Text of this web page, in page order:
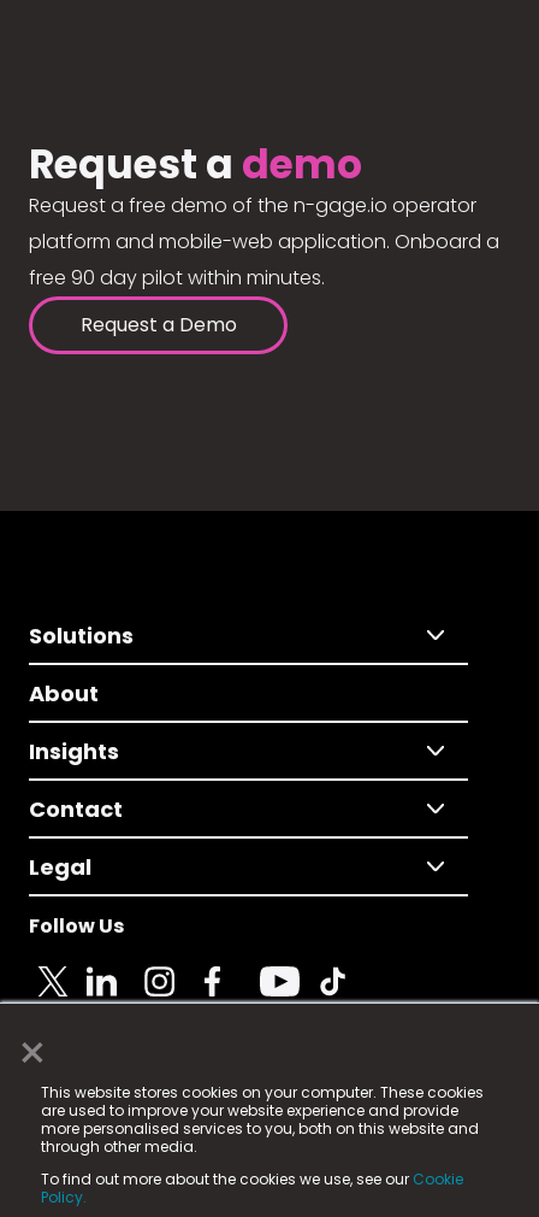
×
This website stores cookies on your computer. These cookies
are used to improve your website experience and provide
more personalised services to you, both on this website and
through other media.
To find out more about the cookies we use, see our Cookie
Policy.
Request a demo
Request a free demo of the n-gage.io operator
platform and mobile-web application. Onboard a
free 90 day pilot within minutes.
Request a Demo
Solutions
About
Insights
Contact
Legal
Follow Us
© 2025 Fame Media Tech Limited. n-gage.io is a
registered trademark.
Fame Media Tech (trading as n-gage.io) is registered
in England & Wales
15 Parsons Court, Welbury Way, Aycliffe Business Park,
County Durham, DL5 6ZE (Company Number